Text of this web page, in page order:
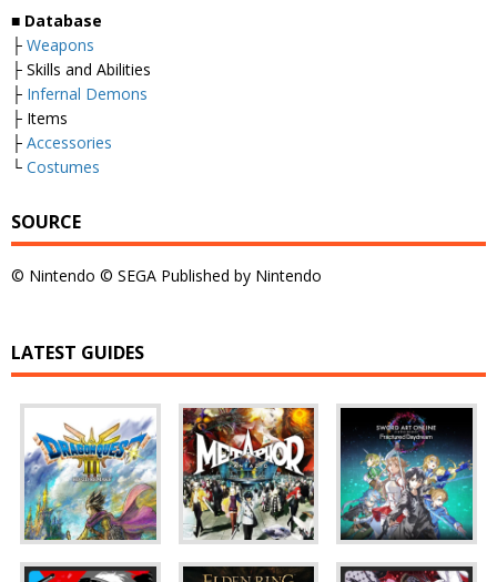
■ Database
├ Weapons
├ Skills and Abilities
├ Infernal Demons
├ Items
├ Accessories
└ Costumes
SOURCE
© Nintendo © SEGA Published by Nintendo
LATEST GUIDES